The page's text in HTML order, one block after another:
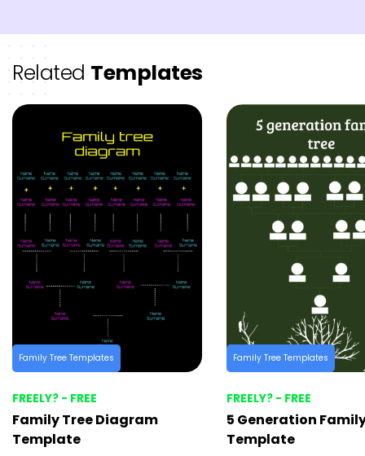
Related Templates
Family Tree Templates
FREELY? - FREE
Family Tree Diagram
Template
Family Tree Templates
FREELY? - FREE
5 Generation
Template